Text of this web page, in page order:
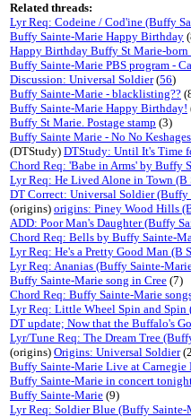
Related threads:
Lyr Req: Codeine / Cod'ine (Buffy
Buffy Sainte-Marie Happy Birthday
Happy Birthday Buffy St Marie-born
Buffy Sainte-Marie PBS program -
Discussion: Universal Soldier(56)
Buffy Sainte-Marie - blacklisting??
Buffy Sainte-Marie Happy Birthday!
Buffy St Marie. Postage stamp (3)
Buffy Sainte Marie - No No
(DTStudy) DTStudy: Until It's Time
Chord Req: 'Babe in Arms' by Buffy
Lyr Req: He Lived Alone in Town (B
DT Correct: Universal Soldier (Buffy
(origins) origins: Piney Wood Hills
ADD: Poor Man's Daughter (Buffy
Chord Req: Bells by Buffy Sainte-
Lyr Req: He's a Pretty Good Man (B
Lyr Req: Ananias (Buffy Sainte-
Buffy Sainte-Marie song in Cree (7)
Chord Req: Buffy Sainte-Marie
Lyr Req: Little Wheel Spin and Spin
DT update; Now that the Buffalo's
Lyr/Tune Req: The Dream Tree
(origins) Origins: Universal Soldier
Buffy Sainte-Marie Live at Carnegie
Buffy Sainte-Marie in concert
Buffy Sainte-Marie (9)
Lyr Req: Soldier Blue (Buffy Sainte-